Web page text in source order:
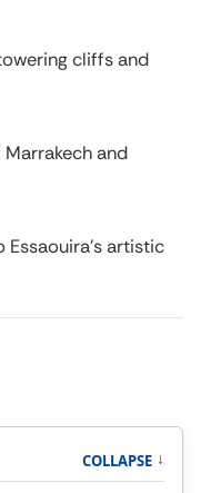
cliffs and
and
artistic
COLLAPSE ↑